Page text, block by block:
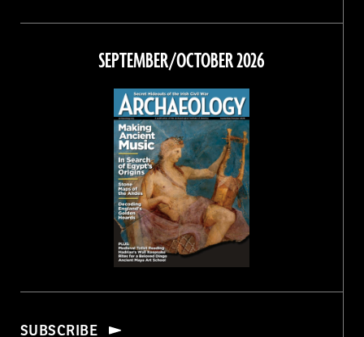
on
Facebook
on
on
Instagram
on
Threads
SEPTEMBER/OCTOBER 2026
SUBSCRIBE